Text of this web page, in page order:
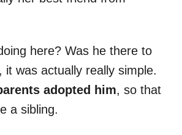
here? Was he there to
it was actually really simple.
adopted him, so that
a sibling.